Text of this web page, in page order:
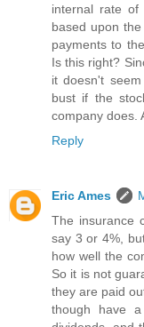
internal rate
based upon
payments to
Is this right?
it doesn't
bust if the
company does.
Reply
Eric Ames
The insurance
say 3 or 4%,
how well the
So it is not
they are paid
though have